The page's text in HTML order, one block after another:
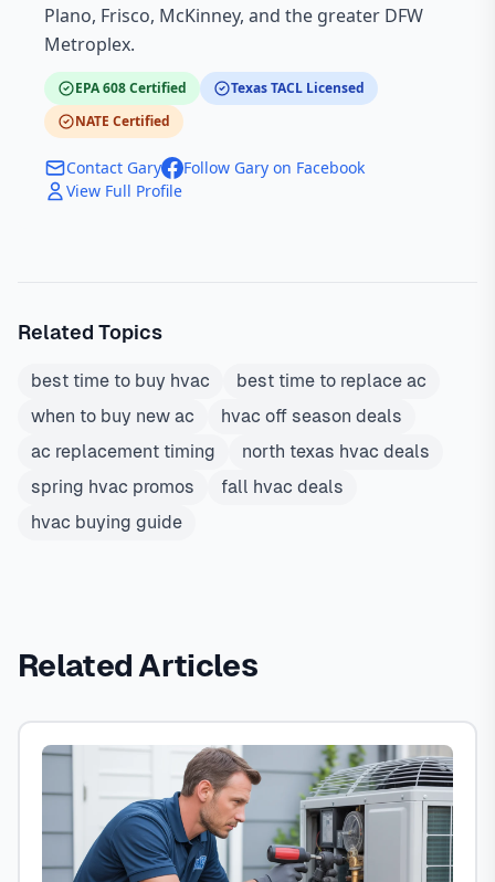
Plano, Frisco, McKinney, and the greater DFW
Metroplex.
EPA 608 Certified
Texas TACL Licensed
NATE Certified
Contact Gary
Follow Gary on Facebook
View Full Profile
Related Topics
best time to buy hvac
best time to replace ac
when to buy new ac
hvac off season deals
ac replacement timing
north texas hvac deals
spring hvac promos
fall hvac deals
hvac buying guide
Related Articles